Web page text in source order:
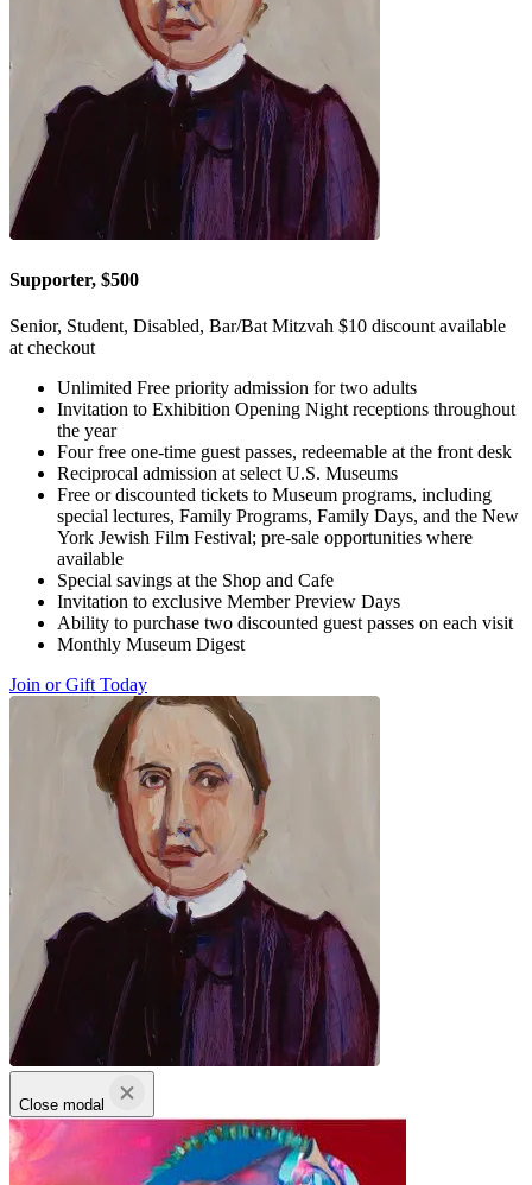
Supporter, $500
Senior, Student, Disabled, Bar/Bat Mitzvah $10 discount available
at checkout
Unlimited Free priority admission for two adults
Invitation to Exhibition Opening Night receptions throughout
the year
Four free one-time guest passes, redeemable at the front desk
Reciprocal admission at select U.S. Museums
Free or discounted tickets to Museum programs, including
special lectures, Family Programs, Family Days, and the New
York Jewish Film Festival; pre-sale opportunities where
available
Special savings at the Shop and Cafe
Invitation to exclusive Member Preview Days
Ability to purchase two discounted guest passes on each visit
Monthly Museum Digest
Join or Gift Today
Close modal